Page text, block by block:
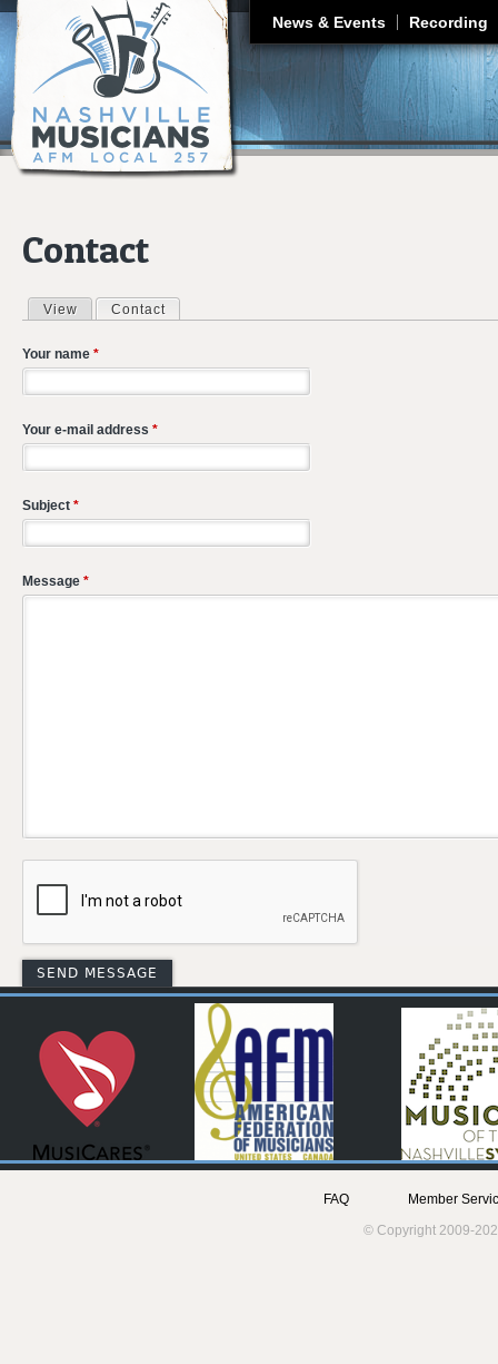
News & Events Recording
Contact
Primary tabs
View Contact
Your name *
Your e-mail address *
Subject *
Message *
FAQ
Member
© Copyright 2009-